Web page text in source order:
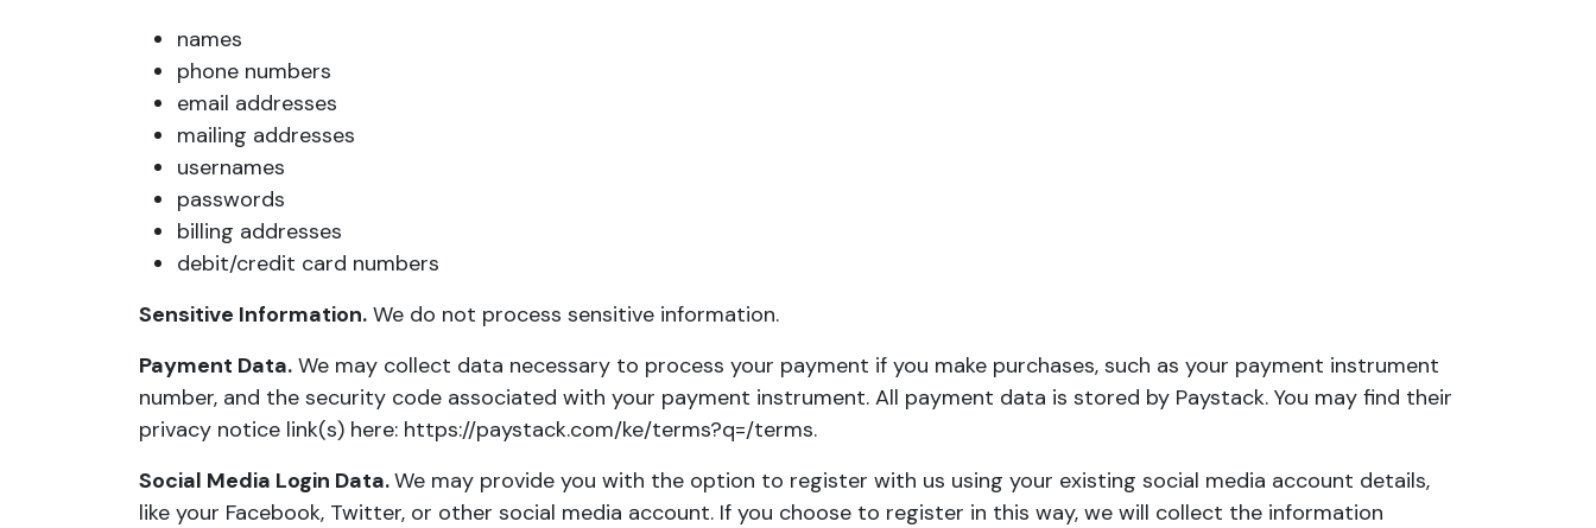
names
phone numbers
email addresses
mailing addresses
usernames
passwords
billing addresses
debit/credit card numbers
Sensitive Information. We do not process sensitive information.
Payment Data. We may collect data necessary to process your payment if you make purchases, such as your payment instrument
number, and the security code associated with your payment instrument. All payment data is stored by Paystack. You may find their
privacy notice link(s) here: https://paystack.com/ke/terms?q=/terms.
Social Media Login Data.We may provide you with the option to register with us using your existing social media account details,
like your Facebook, Twitter, or other social media account. If you choose to register in this way, we will collect the information